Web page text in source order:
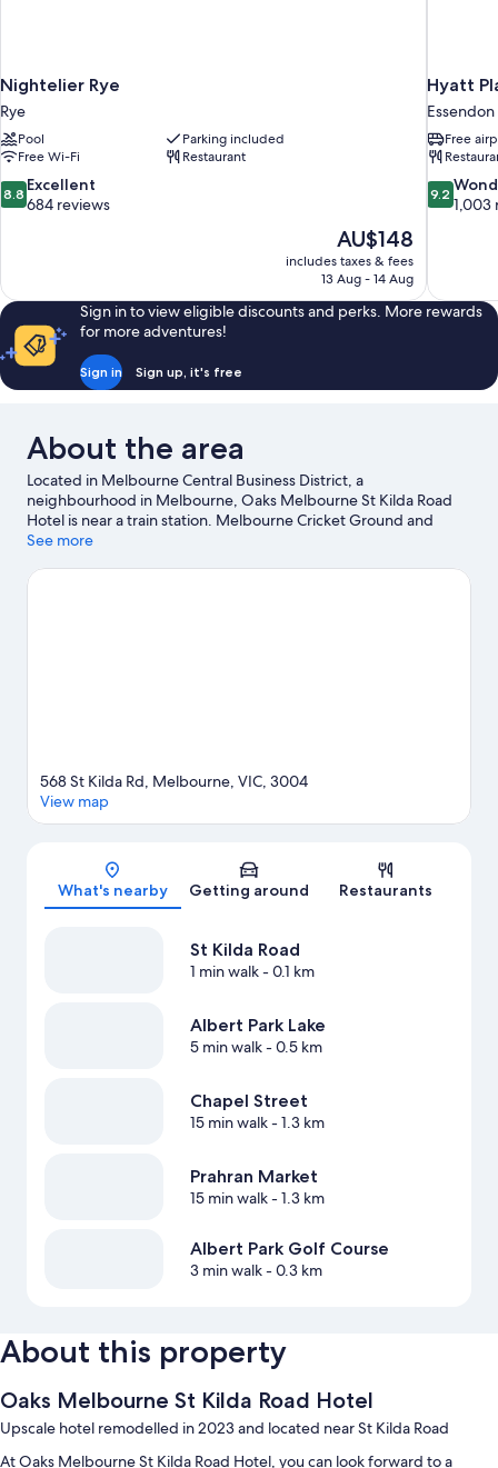
Nightelier Rye
Rye
Pool
Parking included
Free Wi-Fi
Restaurant
8.8
out
684
reviews
8.8 Excellent
684 reviews
The
price
is
AU$148
includes taxes & fees
13 Aug - 14 Aug
Hyatt
Free
9.2
out
1,003
reviews
9.2
1,003
Sign in to view eligible discounts and perks. More rewards
for more adventures!
Sign in Sign up, it's free
About the area
Located in Melbourne Central Business District, a
neighbourhood in Melbourne, Oaks Melbourne St Kilda Road
Hotel is near a train station. Melbourne Cricket Ground and
Melbourne Central are notable landmarks, and travellers looking
Looking to enjoy an event or a game? See what's going on at
See more
Map
568 St Kilda Rd, Melbourne, VIC, 3004
View map
What's nearby Getting around Restaurants
St Kilda Road
1 min walk- 0.1 km
Albert Park Lake
5 min walk- 0.5 km
Chapel Street
15 min walk- 1.3 km
Prahran Market
15 min walk- 1.3 km
Albert Park Golf Course
3 min walk- 0.3 km
About this property
Oaks Melbourne St Kilda Road Hotel
Upscale hotel remodelled in 2023 and located near St Kilda Road
At Oaks Melbourne St Kilda Road Hotel, you can look forward to a